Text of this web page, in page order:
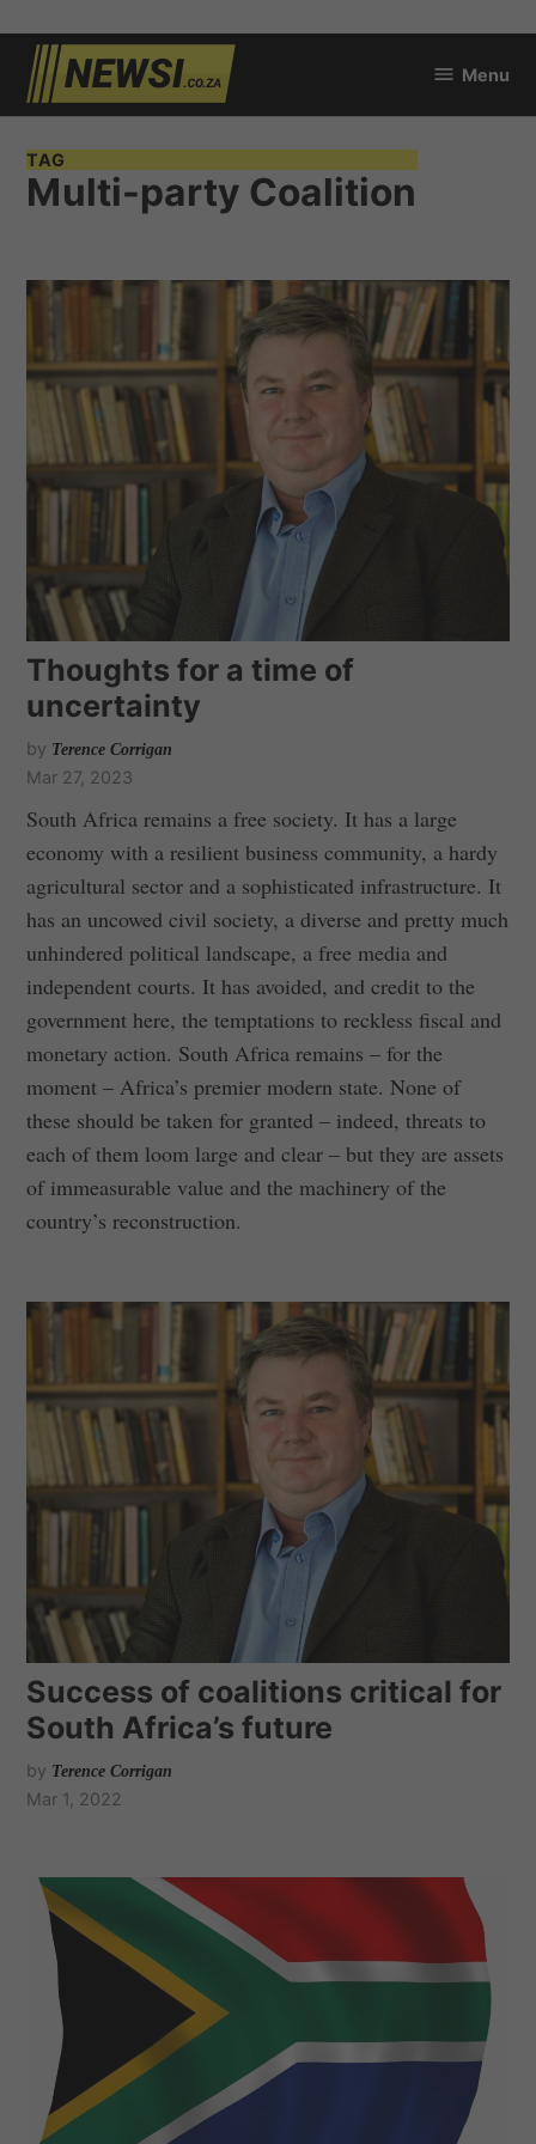
Skip
content
Menu
TAG
Multi-party Coalition
Thoughts for a time of
uncertainty
by Terence Corrigan
Mar 27, 2023
South Africa remains a free society. It has a large
economy with a resilient business community, a hardy
agricultural sector and a sophisticated infrastructure. It
has an uncowed civil society, a diverse and pretty much
unhindered political landscape, a free media and
independent courts. It has avoided, and credit to the
government here, the temptations to reckless fiscal and
monetary action. South Africa remains – for the
moment – Africa’s premier modern state. None of
these should be taken for granted – indeed, threats to
each of them loom large and clear – but they are assets
of immeasurable value and the machinery of the
country’s reconstruction.
Success of coalitions critical for
South Africa’s future
by Terence Corrigan
Mar 1, 2022